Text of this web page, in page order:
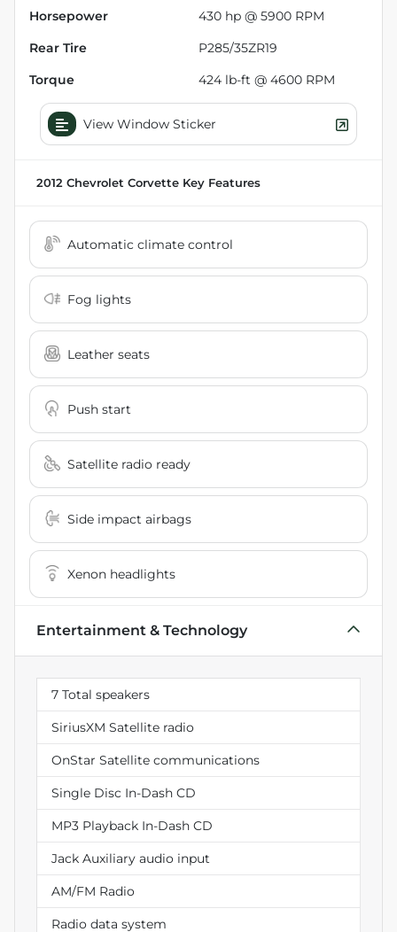
Horsepower 430 hp @ 5900 RPM
Rear Tire P285/35ZR19
Torque 424 lb-ft @ 4600 RPM
View Window Sticker
2012 Chevrolet Corvette Key Features
Automatic climate control
Fog lights
Leather seats
Push start
Satellite radio ready
Side impact airbags
Xenon headlights
Entertainment & Technology
7 Total speakers
SiriusXM Satellite radio
OnStar Satellite communications
Single Disc In-Dash CD
MP3 Playback In-Dash CD
Jack Auxiliary audio input
AM/FM Radio
Radio data system